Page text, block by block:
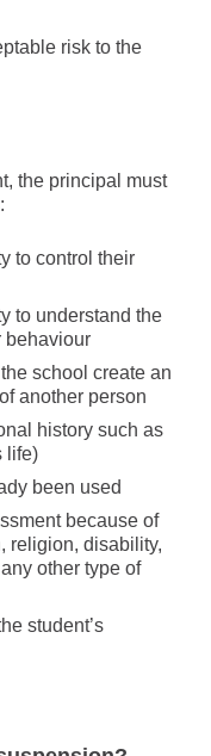
risk to the
the principal must
to control their
to understand the
behaviour
school create an
another person
history such as
life)
been used
because of
religion, disability,
other type of
student’s